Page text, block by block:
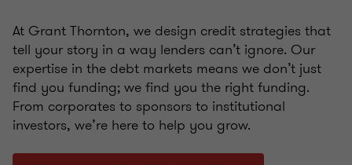
At Grant Thornton, we design credit strategies that
tell your story in a way lenders can’t ignore. Our
expertise in the debt markets means we don’t just
find you funding; we find you the right funding.
From corporates to sponsors to institutional
investors, we’re here to help you grow.